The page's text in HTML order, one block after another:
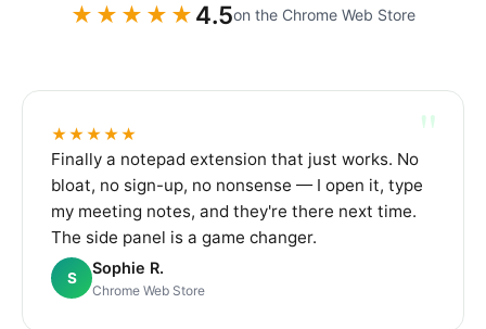
★★★★★ 4.5on the Chrome Web Store
"
★★★★★
Finally a notepad extension that just works. No
bloat, no sign-up, no nonsense — I open it, type
my meeting notes, and they're there next time.
The side panel is a game changer.
S
Sophie R.
Chrome Web Store